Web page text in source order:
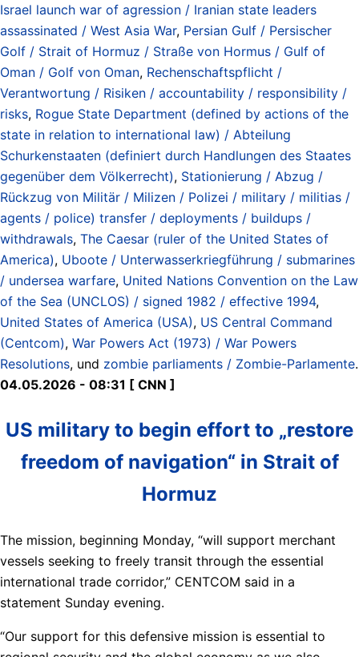
Israel launch war of agression / Iranian state leaders
assassinated / West Asia War, Persian Gulf / Persischer
Golf / Strait of Hormuz / Straße von Hormus / Gulf of
Oman / Golf von Oman, Rechenschaftspflicht /
Verantwortung / Risiken / accountability / responsibility /
risks, Rogue State Department (defined by actions of the
state in relation to international law) / Abteilung
Schurkenstaaten (definiert durch Handlungen des Staates
gegenüber dem Völkerrecht), Stationierung / Abzug /
Rückzug von Militär / Milizen / Polizei / military / militias /
agents / police) transfer / deployments / buildups /
withdrawals, The Caesar (ruler of the United States of
America), Uboote / Unterwasserkriegführung / submarines
/ undersea warfare, United Nations Convention on the Law
of the Sea (UNCLOS) / signed 1982 / effective 1994,
United States of America (USA), US Central Command
(Centcom), War Powers Act (1973) / War Powers
Resolutions, und zombie parliaments / Zombie-Parlamente.
04.05.2026 - 08:31 [ CNN ]
US military to begin effort to „restore
freedom of navigation“ in Strait of
Hormuz
The mission, beginning Monday, “will support merchant
vessels seeking to freely transit through the essential
international trade corridor,” CENTCOM said in a
statement Sunday evening.
“Our support for this defensive mission is essential to